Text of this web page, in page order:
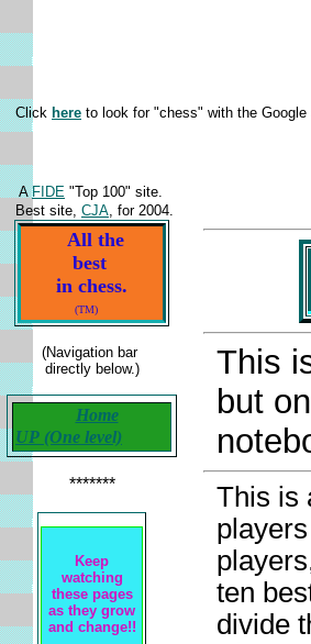
Click here to look for "chess" with the
AFIDE "Top 100" site.
Best site, CJA, for 2004.
All the
best
in chess.
(TM)
(Navigation bar
directly below.)
Home
UP (One level)
*******
Keep
watching
these pages
as they grow
and change!!
This
but
This is
ten
divide